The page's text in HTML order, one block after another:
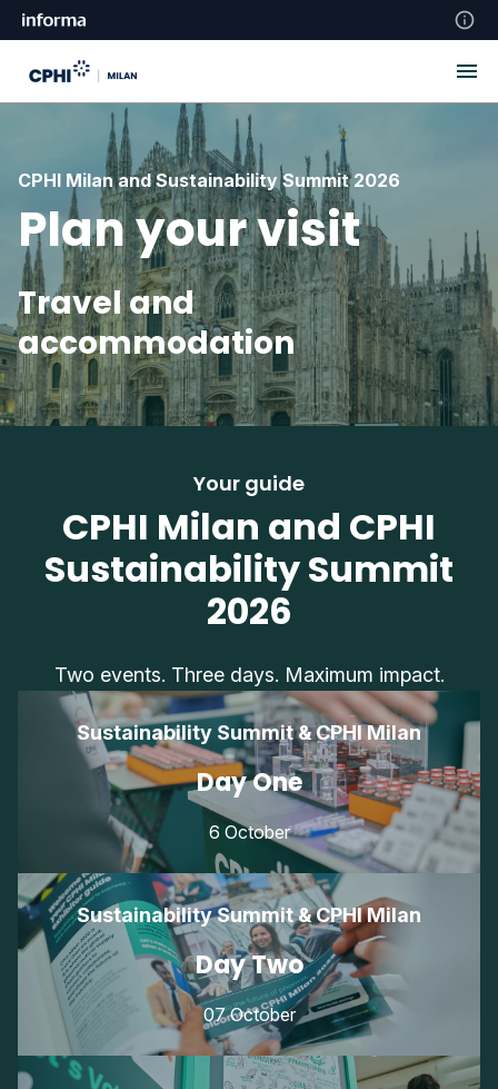
CPHI Milan and Sustainability Summit 2026
Plan your visit
Travel and
accommodation
Your guide
CPHI Milan and CPHI
Sustainability Summit
2026
Two events. Three days. Maximum impact.
Sustainability Summit & CPHI Milan
Day One
6 October
Sustainability Summit & CPHI Milan
Day Two
07 October